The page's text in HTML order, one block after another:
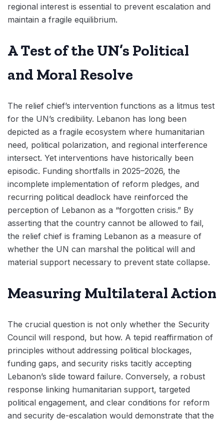
regional interest is essential to prevent escalation and
maintain a fragile equilibrium.
A Test of the UN’s Political
and Moral Resolve
The relief chief’s intervention functions as a litmus test
for the UN’s credibility. Lebanon has long been
depicted as a fragile ecosystem where humanitarian
need, political polarization, and regional interference
intersect. Yet interventions have historically been
episodic. Funding shortfalls in 2025–2026, the
incomplete implementation of reform pledges, and
recurring political deadlock have reinforced the
perception of Lebanon as a “forgotten crisis.” By
asserting that the country cannot be allowed to fail,
the relief chief is framing Lebanon as a measure of
whether the UN can marshal the political will and
material support necessary to prevent state collapse.
Measuring Multilateral Action
The crucial question is not only whether the Security
Council will respond, but how. A tepid reaffirmation of
principles without addressing political blockages,
funding gaps, and security risks tacitly accepting
Lebanon’s slide toward failure. Conversely, a robust
response linking humanitarian support, targeted
political engagement, and clear conditions for reform
and security de-escalation would demonstrate that the